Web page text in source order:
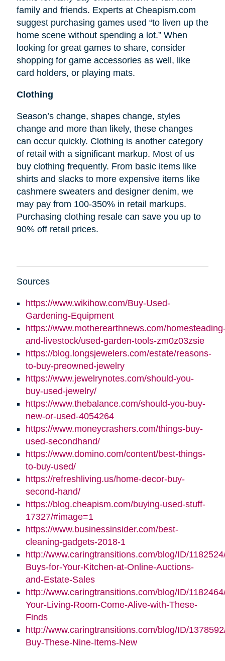
family and friends. Experts at Cheapism.com
suggest purchasing games used “to liven up the
home scene without spending a lot.” When
looking for great games to share, consider
shopping for game accessories as well, like
card holders, or playing mats.
Clothing
Season’s change, shapes change, styles
change and more than likely, these changes
can occur quickly. Clothing is another category
of retail with a significant markup. Most of us
buy clothing frequently. From basic items like
shirts and slacks to more expensive items like
cashmere sweaters and designer denim, we
may pay from 100-350% in retail markups.
Purchasing clothing resale can save you up to
90% off retail prices.
Sources
https://www.wikihow.com/Buy-Used-
Gardening-Equipment(opens
in
new
window)
https://www.motherearthnews.com/
and-livestock/used-garden-tools-zm0z03zsie
in
https://blog.longsjewelers.com/estate/reasons-
to-buy-preowned-jewelry(opens
in
window)
https://www.jewelrynotes.com/should-you-
buy-used-jewelry/(opens
in
new
window)
https://www.thebalance.com/should-you-buy-
new-or-used-4054264(opens
in
window)
https://www.moneycrashers.com/things-buy-
used-secondhand/(opens
in
window)
https://www.domino.com/content/best-things-
to-buy-used/(opens
in
new
window)
https://refreshliving.us/home-decor-buy-
second-hand/(opens
in
new
window)
https://blog.cheapism.com/buying-used-stuff-
17327/#image=1
in
new
window)
https://www.businessinsider.com/best-
cleaning-gadgets-2018-1
http://www.caringtransitions.com/blog/ID/
Buys-for-Your-Kitchen-at-Online-Auctions-
and-Estate-Sales
http://www.caringtransitions.com/blog/ID/
Your-Living-Room-Come-Alive-with-These-
Finds
http://www.caringtransitions.com/blog/ID/
Buy-These-Nine-Items-New